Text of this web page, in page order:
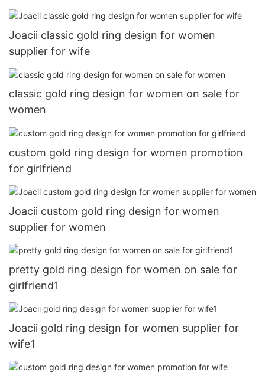
Joacii classic gold ring design for women
supplier for wife
classic gold ring design for women on sale for
women
custom gold ring design for women promotion
for girlfriend
Joacii custom gold ring design for women
supplier for women
pretty gold ring design for women on sale for
girlfriend1
Joacii gold ring design for women supplier for
wife1